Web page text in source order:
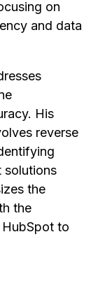
on
and data
His
reverse
solutions
the
the
to